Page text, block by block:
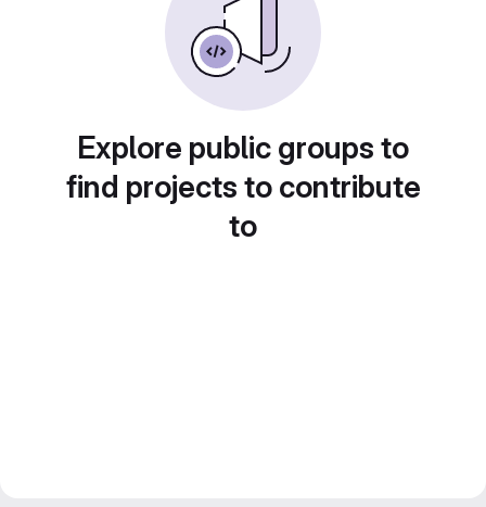
Explore public groups to
find projects to contribute
to